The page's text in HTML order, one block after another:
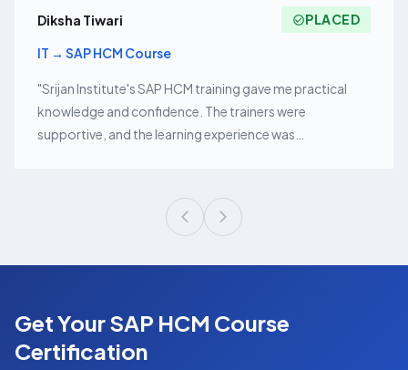
Diksha Tiwari PLACED
IT → SAP HCM Course
"Srijan Institute's SAP HCM training gave me practical
knowledge and confidence. The trainers were
supportive, and the learning experience was
Get Your SAP HCM Course
Certification